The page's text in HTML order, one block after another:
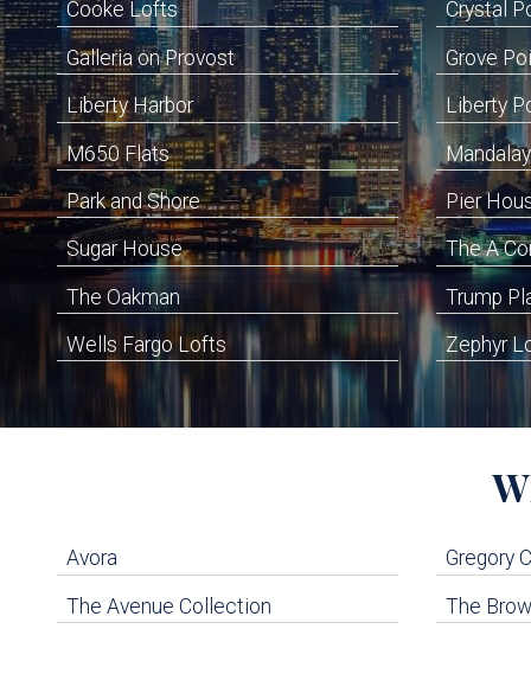
Cooke Lofts Crystal
Galleria on Provost Grove
Liberty Harbor Liberty
M650 Flats
Park and Shore Pier
Sugar House The A
The Oakman Trump
Wells Fargo Lofts Zephyr
Avora Gregory
The Avenue Collection The